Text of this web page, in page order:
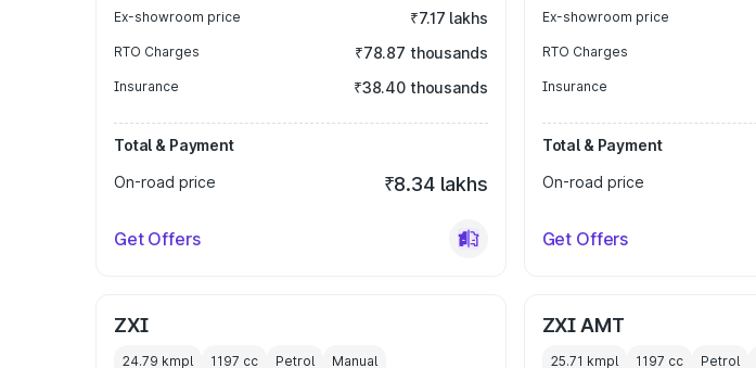
Ex-showroom price ₹7.17 lakhs
RTO Charges ₹78.87 thousands
Insurance ₹38.40 thousands
Total & Payment
On-road price
₹8.34 lakhs
Get Offers
Ex-showroom price
RTO Charges
Insurance
Total & Payment
On-road price
Get Offers
ZXI
24.79 kmpl 1197 cc Petrol Manual
ZXI AMT
25.71 kmpl 1197 cc Petrol